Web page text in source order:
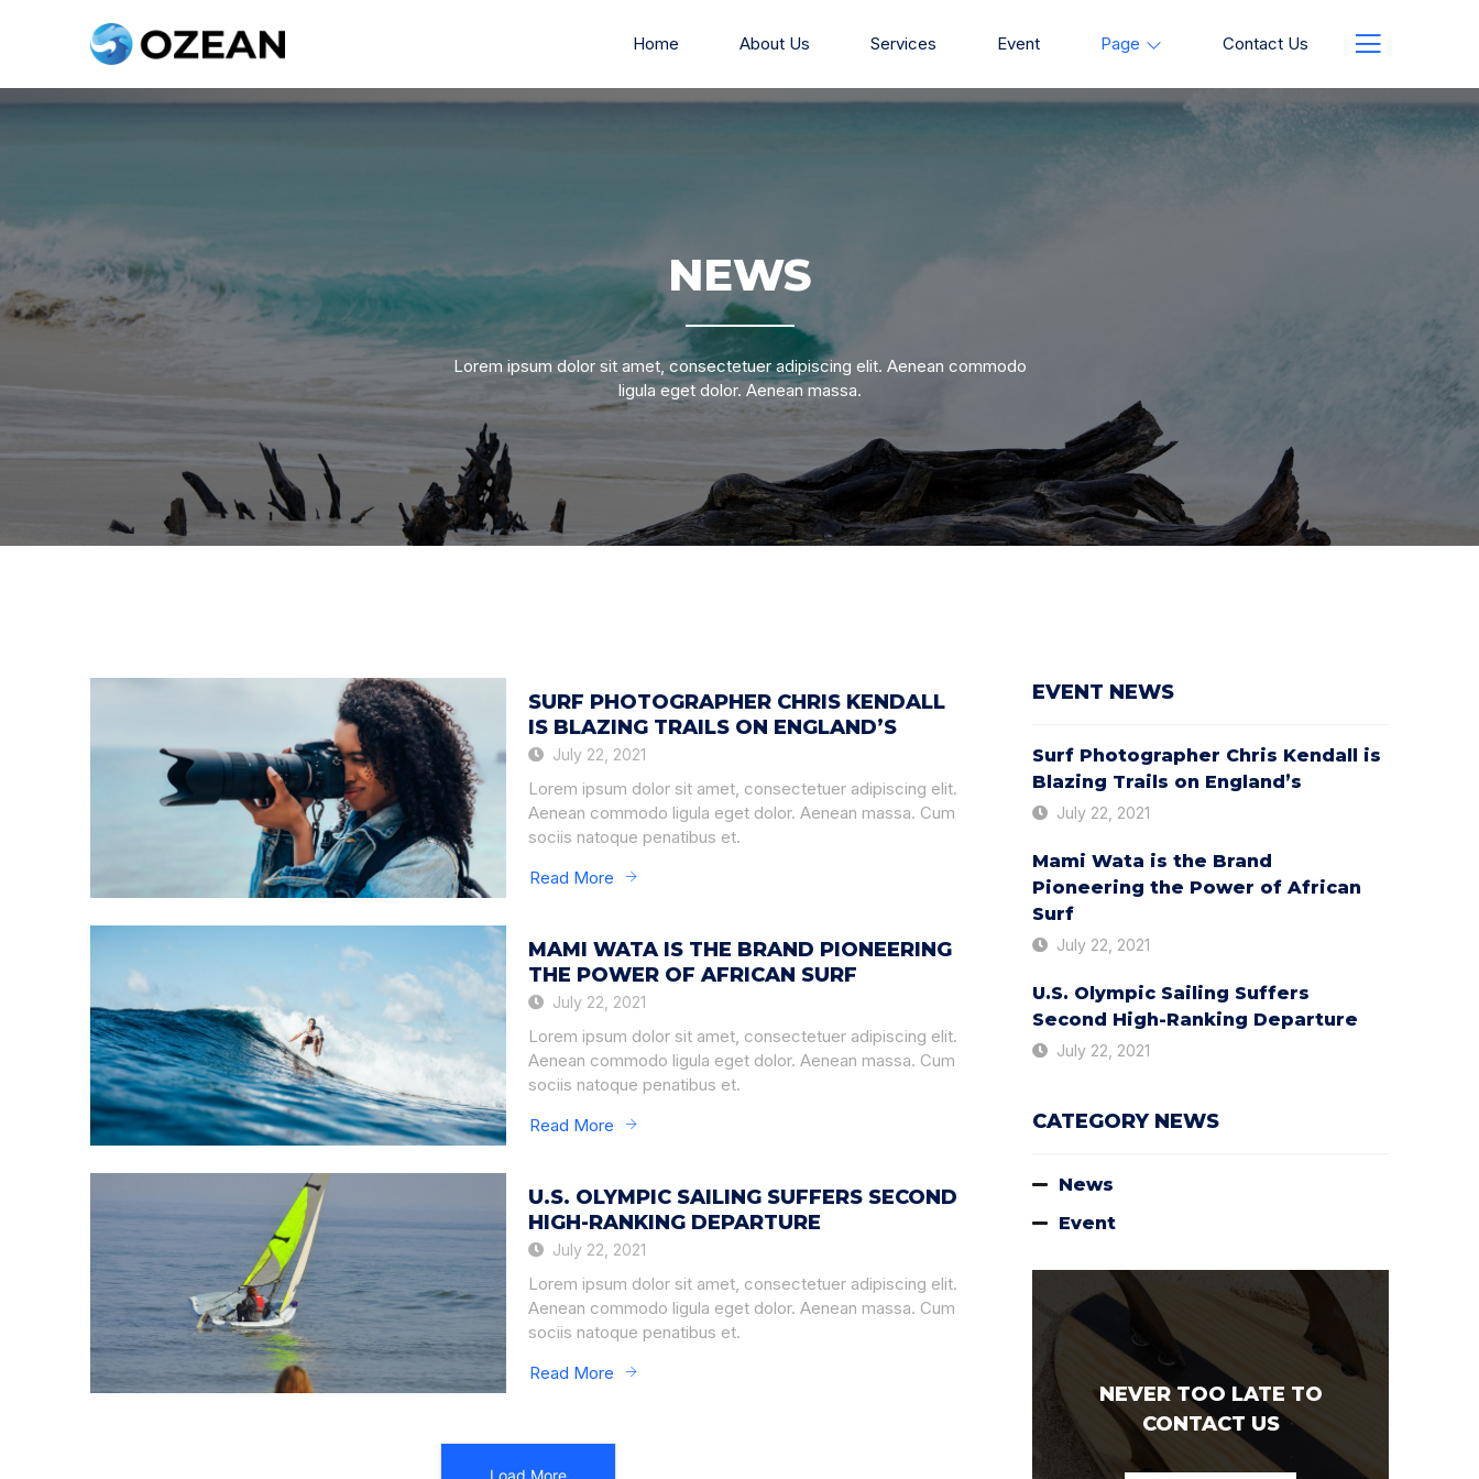
Home About Us Services Event Page Contact Us
NEWS
Lorem ipsum dolor sit amet, consectetuer adipiscing elit. Aenean commodo
ligula eget dolor. Aenean massa.
SURF PHOTOGRAPHER CHRIS KENDALL
IS BLAZING TRAILS ON ENGLAND’S
July 22, 2021
Lorem ipsum dolor sit amet, consectetuer adipiscing elit.
Aenean commodo ligula eget dolor. Aenean massa. Cum
sociis natoque penatibus et.
Read More
MAMI WATA IS THE BRAND PIONEERING
THE POWER OF AFRICAN SURF
July 22, 2021
Lorem ipsum dolor sit amet, consectetuer adipiscing elit.
Aenean commodo ligula eget dolor. Aenean massa. Cum
sociis natoque penatibus et.
Read More
U.S. OLYMPIC SAILING SUFFERS SECOND
HIGH-RANKING DEPARTURE
July 22, 2021
Lorem ipsum dolor sit amet, consectetuer adipiscing elit.
Aenean commodo ligula eget dolor. Aenean massa. Cum
sociis natoque penatibus et.
Read More
Load More
EVENT NEWS
Surf Photographer Chris Kendall is
Blazing Trails on England’s
July 22, 2021
Mami Wata is the Brand
Pioneering the Power of African
Surf
July 22, 2021
U.S. Olympic Sailing Suffers
Second High-Ranking Departure
July 22, 2021
CATEGORY NEWS
News
Event
NEVER TOO LATE TO
CONTACT US